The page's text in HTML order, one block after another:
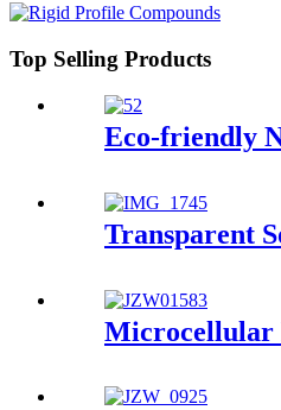
Top Selling Products
Eco-friendly
Transparent
Microcellular